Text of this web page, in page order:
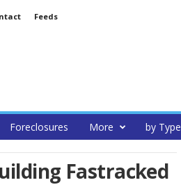
Feeds
Foreclosures More by Type
Fastracked